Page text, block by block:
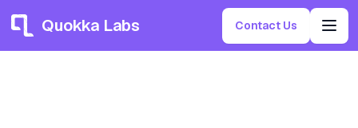
Quokka Labs Contact Us